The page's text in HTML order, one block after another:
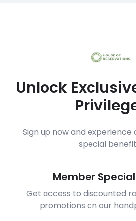
Unlock
Sign up now and experience
special
Member
Get access to discounted
promotions on our